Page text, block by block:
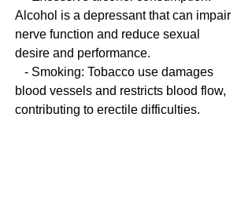
Alcohol is a depressant that can impair
nerve function and reduce sexual
desire and performance.
blood vessels and restricts blood flow,
contributing to erectile difficulties.